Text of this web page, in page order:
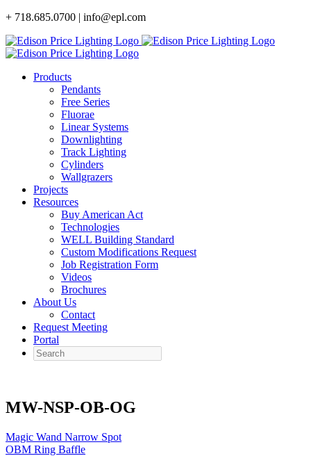
Skip
content
+ 718.685.0700 | info@epl.com
Products
Pendants
Free Series
Fluorae
Linear Systems
Downlighting
Track Lighting
Cylinders
Wallgrazers
Projects
Resources
Buy American Act
Technologies
WELL Building Standard
Custom Modifications Request
Job Registration Form
Videos
Brochures
About Us
Contact
Request Meeting
Portal
Search
MW-NSP-OB-OG
Magic Wand Narrow Spot
OBM Ring Baffle